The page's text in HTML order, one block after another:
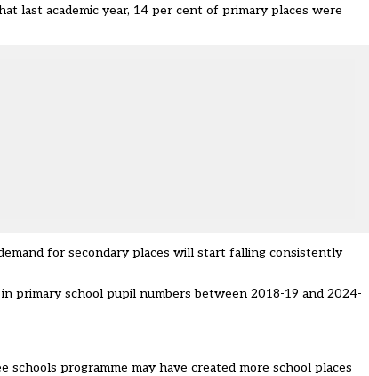
last academic year, 14 per cent of primary places were
for secondary places will start falling consistently
primary school pupil numbers between 2018-19 and 2024-
programme may have created more school places